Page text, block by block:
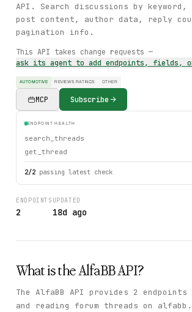
API. Search discussions by
post content, author data, reply
pagination info.
This API takes change requests —
ask its agent to add endpoints, fields,
AUTOMOTIVE REVIEWS RATINGS OTHER
MCP Subscribe
ENDPOINT HEALTH
search_threads
get_thread
2/2 passing latest check
ENDPOINTS
2
UPDATED
18d ago
What is theAlfaBBAPI?
The AlfaBB API provides 2
and reading forum threads on